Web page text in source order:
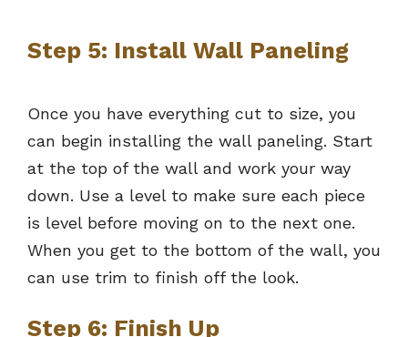
Step 5: Install Wall Paneling
Once you have everything cut to size, you
can begin installing the wall paneling. Start
at the top of the wall and work your way
down. Use a level to make sure each piece
is level before moving on to the next one.
When you get to the bottom of the wall, you
can use trim to finish off the look.
Step 6: Finish Up